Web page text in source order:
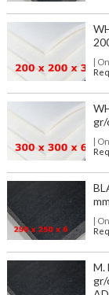
|
gr/
|
|
M.
gr/